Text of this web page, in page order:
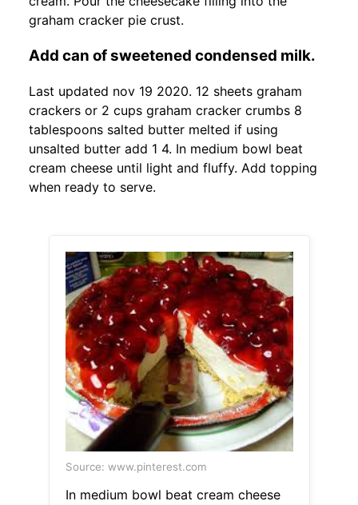
graham cracker pie crust.
Add can of sweetened condensed milk.
Last updated nov 19 2020. 12 sheets graham
crackers or 2 cups graham cracker crumbs 8
tablespoons salted butter melted if using
unsalted butter add 1 4. In medium bowl beat
cream cheese until light and fluffy. Add topping
when ready to serve.
Source: www.pinterest.com
In medium bowl beat cream cheese